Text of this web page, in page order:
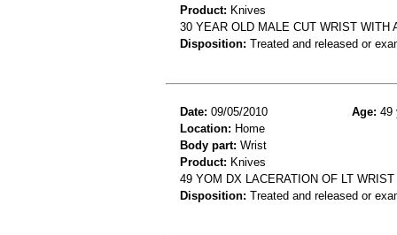
Product: Knives
30 YEAR OLD MALE CUT WRIST WITH
Disposition: Treated and released or
Date: 09/05/2010 Age: 49
Location: Home
Body part: Wrist
Product: Knives
49 YOM DX LACERATION OF LT
Disposition: Treated and released or